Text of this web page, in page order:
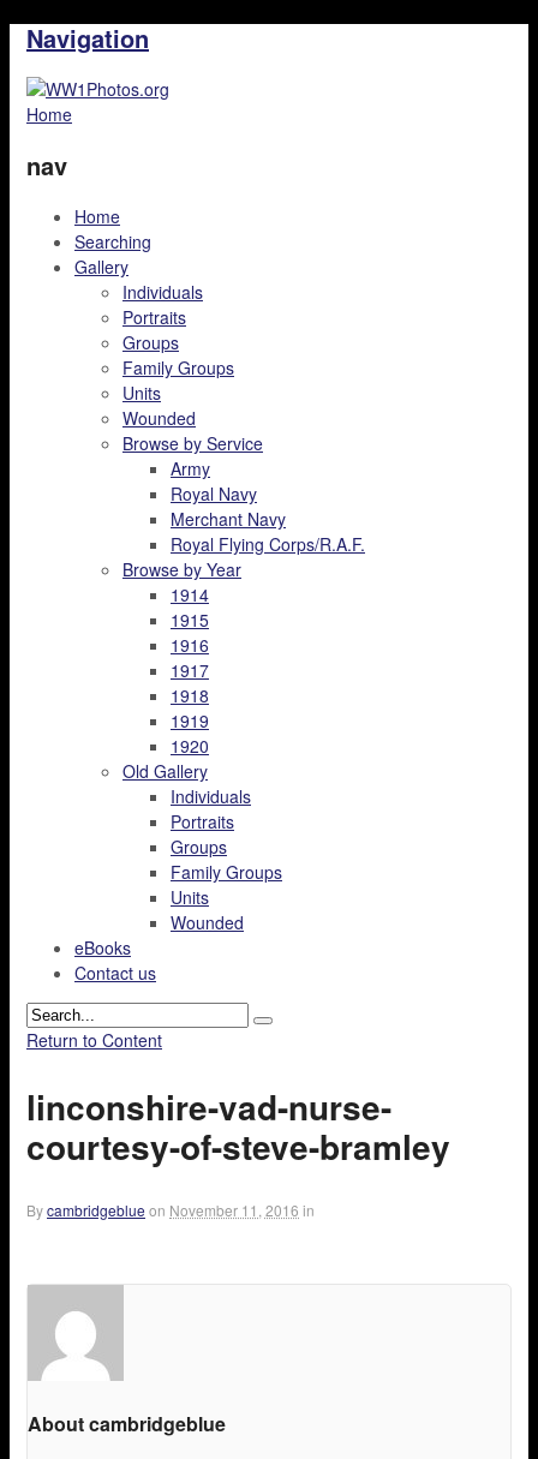
Navigation
Home
nav
Home
Searching
Gallery
Individuals
Portraits
Groups
Family Groups
Units
Wounded
Browse by Service
Army
Royal Navy
Merchant Navy
Royal Flying Corps/R.A.F.
Browse by Year
1914
1915
1916
1917
1918
1919
1920
Old Gallery
Individuals
Portraits
Groups
Family Groups
Units
Wounded
eBooks
Contact us
Return to Content
linconshire-vad-nurse-
courtesy-of-steve-bramley
Bycambridgeblue on November 11, 2016 in
About cambridgeblue